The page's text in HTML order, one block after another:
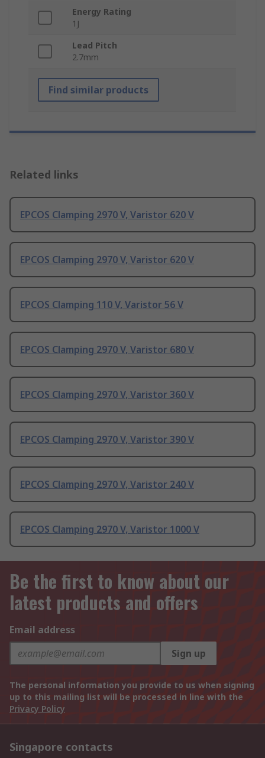
Energy Rating
1J
Lead Pitch
2.7mm
Find similar products
Related links
EPCOS Clamping 2970 V, Varistor 620 V
EPCOS Clamping 2970 V, Varistor 620 V
EPCOS Clamping 110 V, Varistor 56 V
EPCOS Clamping 2970 V, Varistor 680 V
EPCOS Clamping 2970 V, Varistor 360 V
EPCOS Clamping 2970 V, Varistor 390 V
EPCOS Clamping 2970 V, Varistor 240 V
EPCOS Clamping 2970 V, Varistor 1000 V
Be the first to know about our
latest products and offers
Email address
Sign up
The personal information you provide to us when signing
up to this mailing list will be processed in line with the
Privacy Policy
Singapore contacts